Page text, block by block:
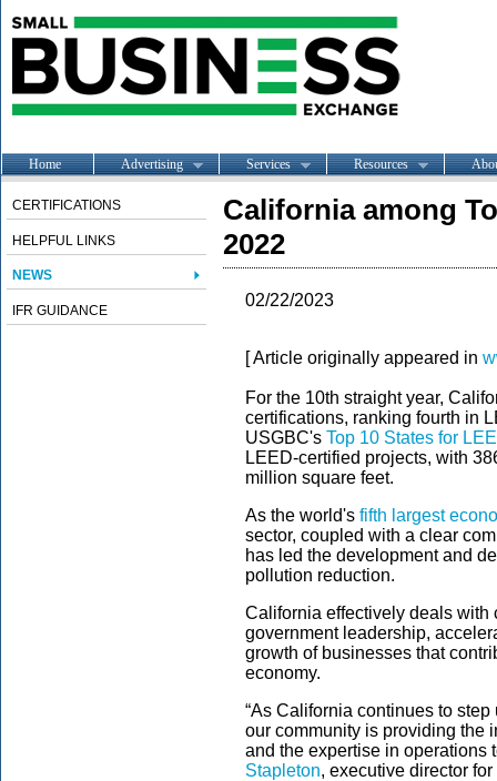
Home Advertising Services Resources
CERTIFICATIONS
HELPFUL LINKS
NEWS
IFR GUIDANCE
California among
2022
02/22/2023
[ Article originally appeared in
For the 10th straight year,
certifications, ranking fourth in
USGBC's Top 10 States for
LEED-certified projects, with
million square feet.
As the world's fifth largest
sector, coupled with a clear
has led the development and
pollution reduction.
California effectively deals with
government leadership,
growth of businesses that
economy.
“As California continues to
our community is providing the
and the expertise in operations
Stapleton, executive director